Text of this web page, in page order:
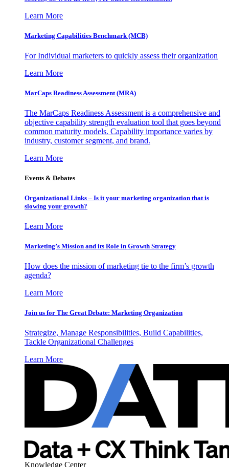
Learn More
Marketing Capabilities Benchmark (MCB)
For Individual marketers to quickly assess their organization
Learn More
MarCaps Readiness Assessment (MRA)
The MarCaps Readiness Assessment is a comprehensive and
objective capability strength evaluation tool that goes beyond
common maturity models. Capability importance varies by
industry, customer segment, and brand.
Learn More
Events & Debates
Organizational Links – Is it your marketing organization that is
slowing your growth?
Learn More
Marketing’s Mission and its Role in Growth Strategy
How does the mission of marketing tie to the firm’s growth
agenda?
Learn More
Join us for The Great Debate: Marketing Organization
Strategize, Manage Responsibilities, Build Capabilities,
Tackle Organizational Challenges
Learn More
Knowledge Center